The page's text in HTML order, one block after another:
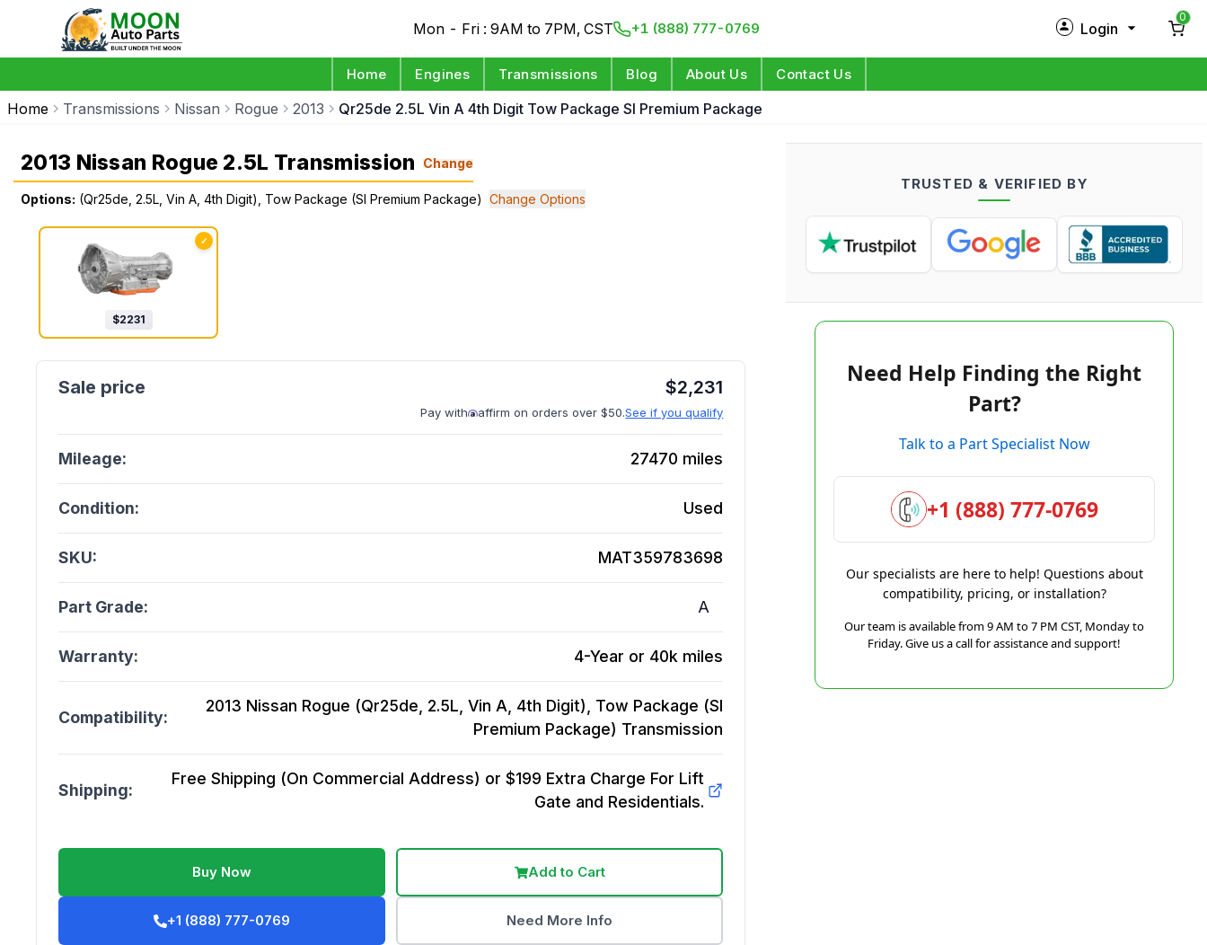
Mon - Fri : 9AM to 7PM, CST +1 (888) 777-0769 Login
Log in
0
Home Engines Transmissions Blog About Us Contact Us
Home Transmissions Nissan Rogue 2013 Qr25de 2.5L Vin A 4th Digit Tow Package Sl Premium Package
2013 Nissan Rogue 2.5L Transmission Change
Options: (Qr25de, 2.5L, Vin A, 4th Digit), Tow Package (Sl Premium Package) Change Options
✓
$2231
$2,231
Pay with affirm on orders over $50.See if you qualify
Mileage: 27470 miles
Condition: Used
SKU: MAT359783698
Part Grade: A
Warranty: 4-Year or 40k miles
Compatibility:
2013 Nissan Rogue (Qr25de, 2.5L, Vin A, 4th Digit), Tow Package (Sl
Premium Package) Transmission
Shipping:
Free Shipping (On Commercial Address) or $199 Extra Charge For Lift
Gate and Residentials.
Buy Now Add to Cart
+1 (888) 777-0769 Need More Info
TRUSTED & VERIFIED BY
Need Help Finding the Right
Part?
Talk to a Part Specialist Now
+1 (888) 777-0769
Our specialists are here to help! Questions about
compatibility, pricing, or installation?
Our team is available from 9 AM to 7 PM CST, Monday to
Friday. Give us a call for assistance and support!